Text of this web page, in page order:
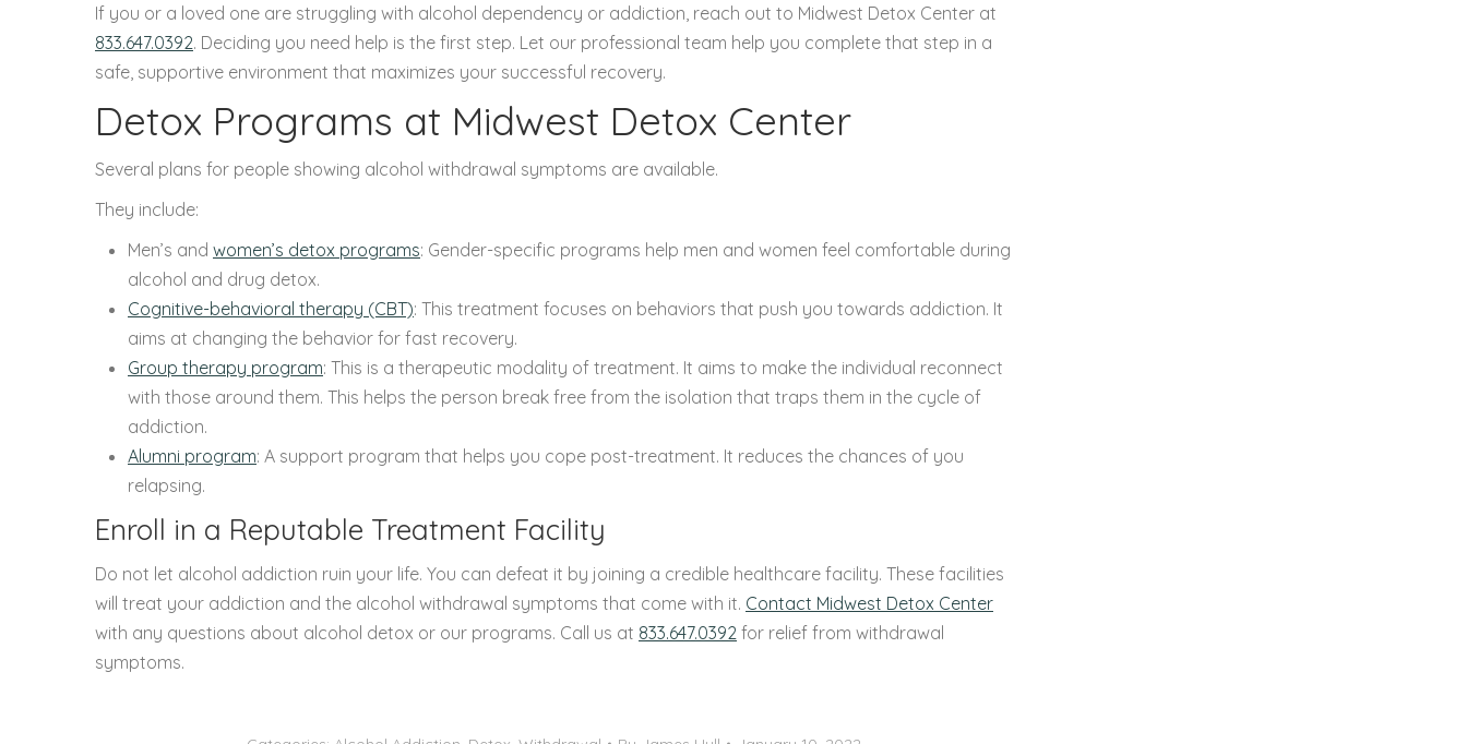
If you or a loved one are struggling with alcohol dependency or addiction, reach out to Midwest Detox Center at
833.647.0392. Deciding you need help is the first step. Let our professional team help you complete that step in a
safe, supportive environment that maximizes your successful recovery.
Detox Programs at Midwest Detox Center
Several plans for people showing alcohol withdrawal symptoms are available.
They include:
Men’s and women’s detox programs: Gender-specific programs help men and women feel comfortable during
alcohol and drug detox.
Cognitive-behavioral therapy (CBT): This treatment focuses on behaviors that push you towards addiction. It
aims at changing the behavior for fast recovery.
Group therapy program: This is a therapeutic modality of treatment. It aims to make the individual reconnect
with those around them. This helps the person break free from the isolation that traps them in the cycle of
addiction.
Alumni program: A support program that helps you cope post-treatment. It reduces the chances of you
relapsing.
Enroll in a Reputable Treatment Facility
Do not let alcohol addiction ruin your life. You can defeat it by joining a credible healthcare facility. These facilities
will treat your addiction and the alcohol withdrawal symptoms that come with it. Contact Midwest Detox Center
with any questions about alcohol detox or our programs. Call us at 833.647.0392 for relief from withdrawal
symptoms.